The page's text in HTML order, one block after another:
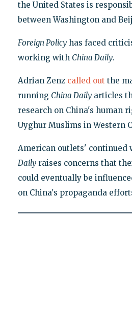
the United States is
between Washington and
Foreign Policyhas faced
working with China Daily.
Adrian Zenz called out the
running China Dailyarticles
research on China's human
Uyghur Muslims in Western
American outlets' continued
Dailyraises concerns that
could eventually be
on China's propaganda